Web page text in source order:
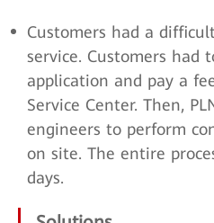
Customers had a
service. Customers had
application and pay a
Service Center. Then,
engineers to perform
on site. The entire
days.